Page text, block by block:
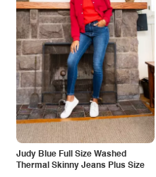
Judy Blue Full Size Washed
Thermal Skinny Jeans Plus Size